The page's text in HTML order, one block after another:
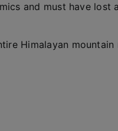
and must have lost
Himalayan mountain